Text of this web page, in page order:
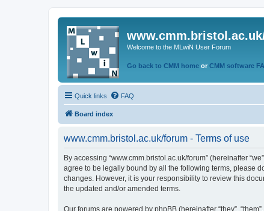
Welcome to the MLwiN User Forum
Go back to CMM home or CMM software
Quick links FAQ
Board index
www.cmm.bristol.ac.uk/forum - Terms of use
By accessing “www.cmm.bristol.ac.uk/forum” (hereinafter
agree to be legally bound by all the following terms, please
changes. However, it is your responsibility to review this
the updated and/or amended terms.
Our forums are powered by phpBB (hereinafter “they”,